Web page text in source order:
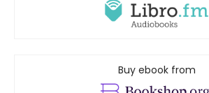
Buy ebook from